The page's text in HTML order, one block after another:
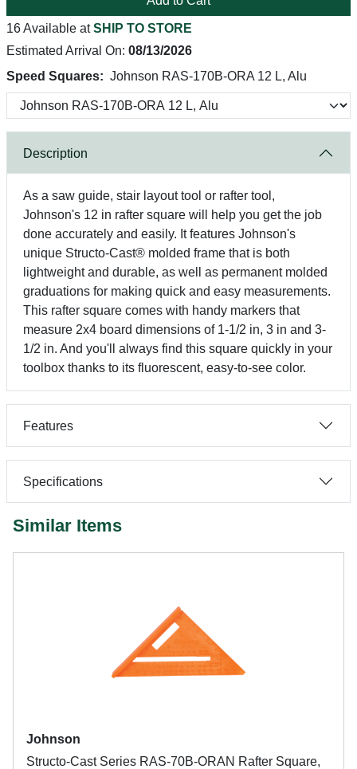
16 Available atSHIP TO STORE
Estimated Arrival On: 08/13/2026
Speed Squares: Johnson RAS-170B-ORA 12 L, Alu
Description
As a saw guide, stair layout tool or rafter tool,
Johnson's 12 in rafter square will help you get the job
done accurately and easily. It features Johnson's
unique Structo-Cast® molded frame that is both
lightweight and durable, as well as permanent molded
graduations for making quick and easy measurements.
This rafter square comes with handy markers that
measure 2x4 board dimensions of 1-1/2 in, 3 in and 3-
1/2 in. And you'll always find this square quickly in your
toolbox thanks to its fluorescent, easy-to-see color.
Features
Specifications
Similar Items
Johnson
Structo-Cast Series RAS-70B-ORAN Rafter Square,